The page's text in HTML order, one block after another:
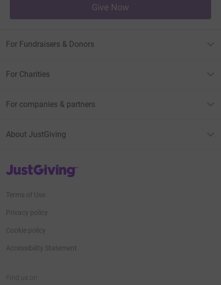
Give Now
For Fundraisers & Donors
For Charities
For companies & partners
About JustGiving
JustGiving’s homepage
Terms of Use
Privacy policy
Cookie policy
Accessibility Statement
Find us on